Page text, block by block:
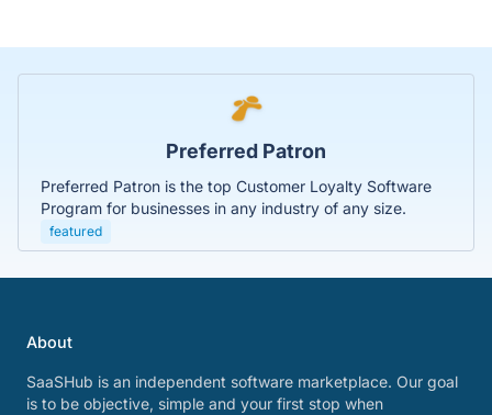
Preferred Patron
Preferred Patron is the top Customer Loyalty Software
Program for businesses in any industry of any size.
featured
About
SaaSHub is an independent software marketplace. Our goal
is to be objective, simple and your first stop when